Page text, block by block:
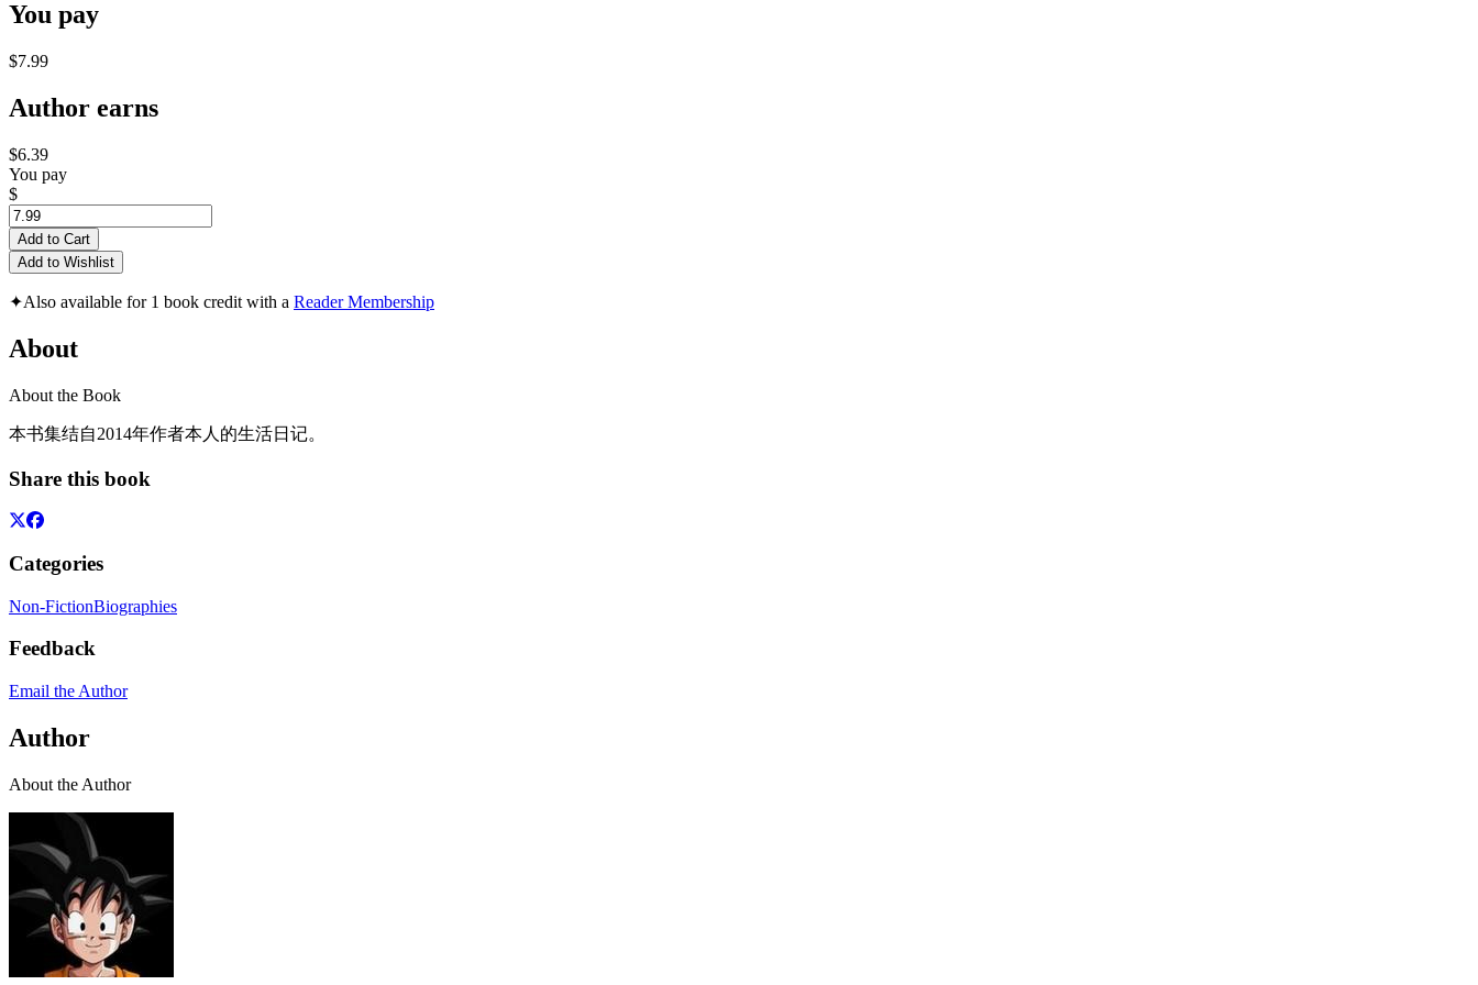
You pay
$7.99
Author earns
$6.39
You pay
$
Add to Cart
Add to Wishlist
✦Also available for 1 book credit with a Reader Membership
About
About the Book
本书集结自2014年作者本人的生活日记。
Share this book
Categories
Non-FictionBiographies
Feedback
Email the Author
Author
About the Author